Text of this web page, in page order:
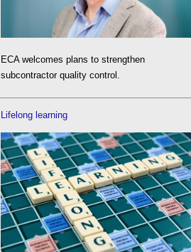
ECA welcomes plans to strengthen
subcontractor quality control.
Lifelong learning